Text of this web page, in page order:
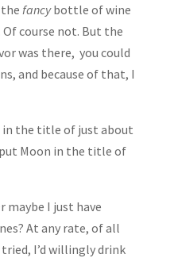
fancybottle of wine
Of course not. But the
was there, you could
and because of that, I
in the title of just about
Moon in the title of
maybe I just have
At any rate, of all
tried, I’d willingly drink